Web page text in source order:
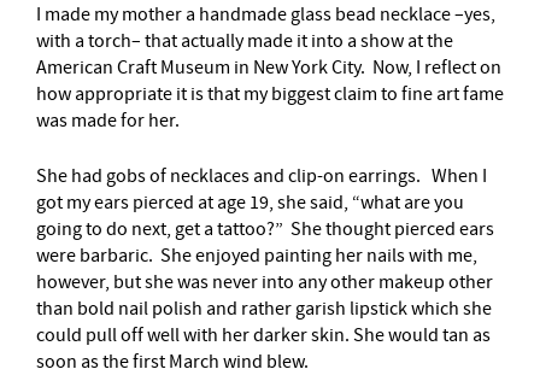
I made my mother a handmade glass bead necklace –yes,
with a torch– that actually made it into a show at the
American Craft Museum in New York City. Now, I reflect on
how appropriate it is that my biggest claim to fine art fame
was made for her.
She had gobs of necklaces and clip-on earrings. When I
got my ears pierced at age 19, she said, “what are you
going to do next, get a tattoo?” She thought pierced ears
were barbaric. She enjoyed painting her nails with me,
however, but she was never into any other makeup other
than bold nail polish and rather garish lipstick which she
could pull off well with her darker skin. She would tan as
soon as the first March wind blew.